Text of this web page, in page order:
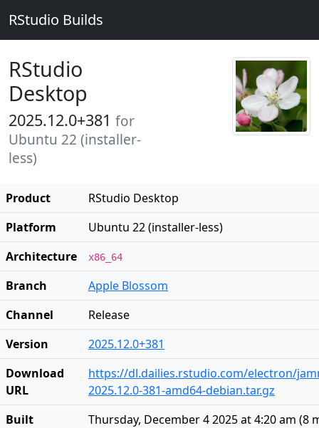
RStudio Builds
RStudio
Desktop
2025.12.0+381 for
Ubuntu 22 (installer-
less)
Product
RStudio Desktop
Platform
Ubuntu 22 (installer-less)
Architecture
x86_64
Branch
Apple Blossom
Channel
Release
Version
2025.12.0+381
Download
URL
https://dl.dailies.rstudio.com/electron/
2025.12.0-381-amd64-debian.tar.gz
Built
Thursday, December 4 2025 at 4:20 am (8